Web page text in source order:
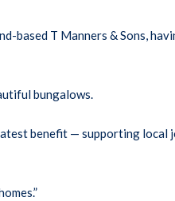
based T Manners & Sons,
bungalows.
benefit — supporting